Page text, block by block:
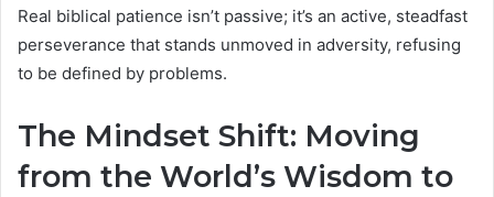
Real biblical patience isn’t passive; it’s an active, steadfast
perseverance that stands unmoved in adversity, refusing
to be defined by problems.
The Mindset Shift: Moving
from the World’s Wisdom to